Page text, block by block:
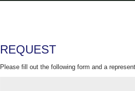
REQUEST
Please fill out the following form and a